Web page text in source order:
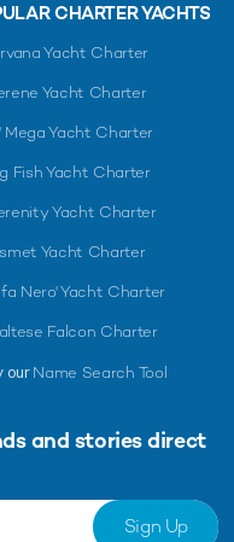
CHARTER YACHTS
Yacht Charter
Yacht Charter
Mega Yacht Charter
Fish Yacht Charter
Yacht Charter
Yacht Charter
Nero' Yacht Charter
Falcon Charter
ourName Search Tool
and stories direct
Sign Up